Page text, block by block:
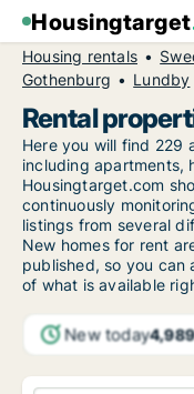
Housingtarget
Housing rentals
Gothenburg
Lundby
Rental
Here you will find 229
including apartments,
Housingtarget.com
continuously
listings from several
New homes for rent
published, so you
of what is available
New today4,989